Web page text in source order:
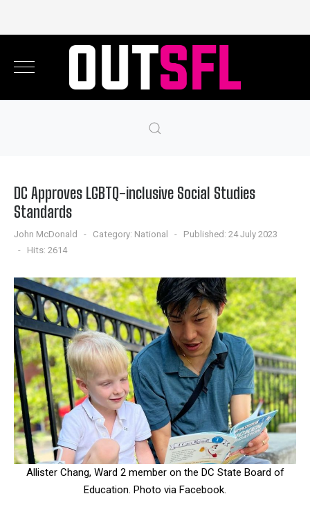
DC Approves LGBTQ-inclusive Social Studies
Standards
John McDonald Category: National
Published: 24 July 2023
Hits: 2614
Allister Chang, Ward 2 member on the DC State Board of
Education. Photo via Facebook.